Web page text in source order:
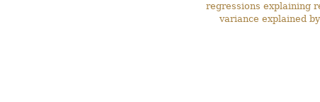
regressions explaining
variance explained